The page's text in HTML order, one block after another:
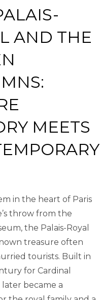
AND THE
MEETS
in the heart of Paris
throw from the
the Palais-Royal
treasure often
tourists. Built in
for Cardinal
later became a